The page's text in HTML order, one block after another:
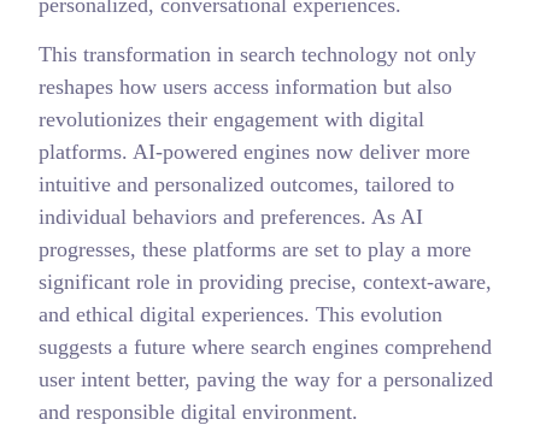
This transformation in search technology not only
reshapes how users access information but also
revolutionizes their engagement with digital
platforms. AI-powered engines now deliver more
intuitive and personalized outcomes, tailored to
individual behaviors and preferences. As AI
progresses, these platforms are set to play a more
significant role in providing precise, context-aware,
and ethical digital experiences. This evolution
suggests a future where search engines comprehend
user intent better, paving the way for a personalized
and responsible digital environment.